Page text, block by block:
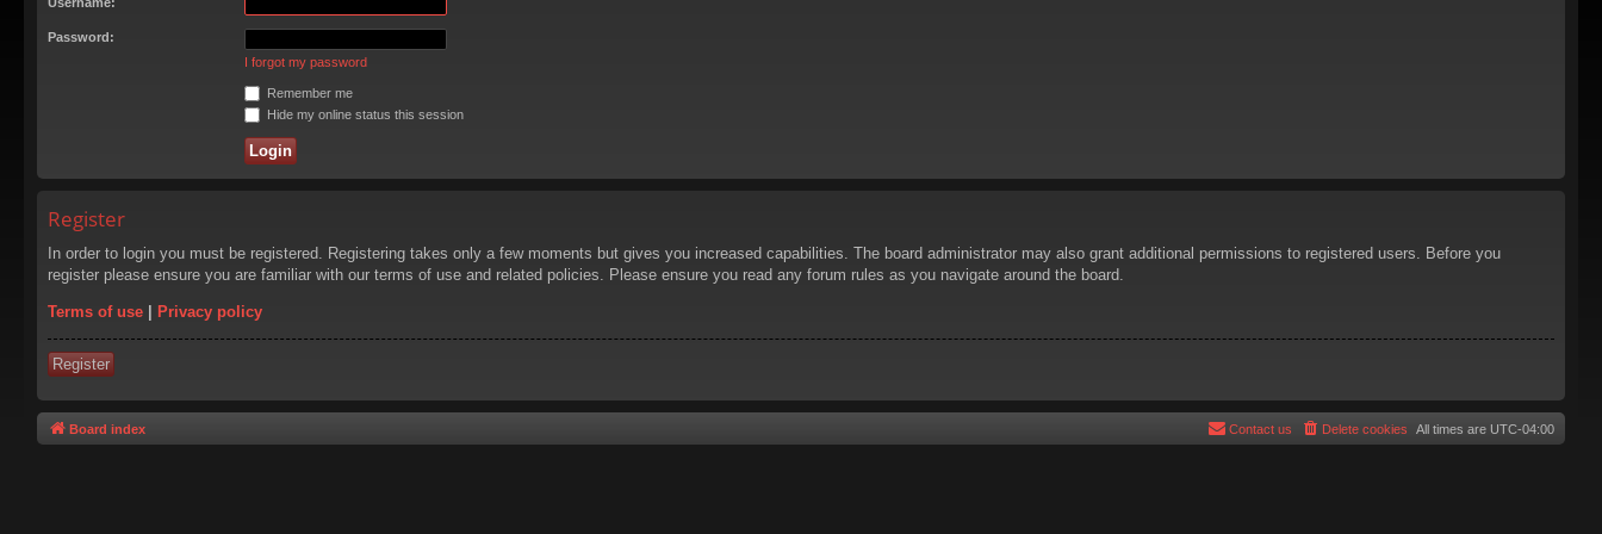
Password:
I forgot my password
Remember me
Hide my online status this session
Register
In order to login you must be registered. Registering takes only a few moments but gives you increased capabilities. The board administrator may also grant additional permissions to registered users. Before you
register please ensure you are familiar with our terms of use and related policies. Please ensure you read any forum rules as you navigate around the board.
Terms of use | Privacy policy
Register
Board index All times are UTC-04:00
Delete cookies
Contact us